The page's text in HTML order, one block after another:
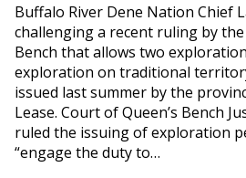
Buffalo River Dene Nation Chief
challenging a recent ruling by the
Bench that allows two
exploration on traditional
issued last summer by the
Lease. Court of Queen’s Bench
ruled the issuing of exploration
“engage the duty to…